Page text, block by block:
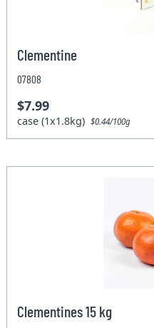
Clementine
07808
$7.99
case (1x1.8kg)$0.44/100g
Clementines 15 kg